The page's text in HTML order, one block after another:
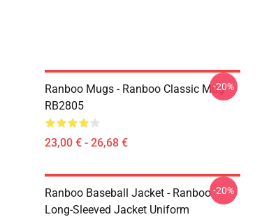
Ranboo Mugs - Ranboo Classic Mug
RB2805
23,00 € - 26,68 €
-20%
Ranboo Baseball Jacket - Ranboo
Long-Sleeved Jacket Uniform
-20%